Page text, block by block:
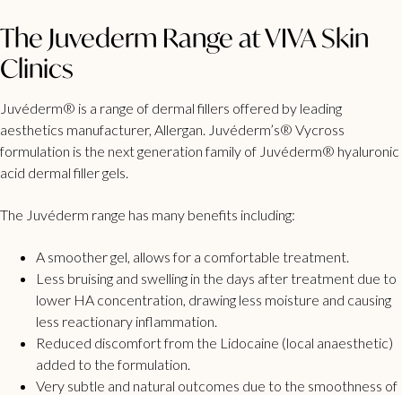
The Juvederm Range at VIVA Skin
Clinics
Juvéderm® is a range of dermal fillers offered by leading
aesthetics manufacturer, Allergan. Juvéderm’s® Vycross
formulation is the next generation family of Juvéderm® hyaluronic
acid dermal filler gels.
The Juvéderm range has many benefits including:
A smoother gel, allows for a comfortable treatment.
Less bruising and swelling in the days after treatment due to
lower HA concentration, drawing less moisture and causing
less reactionary inflammation.
Reduced discomfort from the Lidocaine (local anaesthetic)
added to the formulation.
Very subtle and natural outcomes due to the smoothness of